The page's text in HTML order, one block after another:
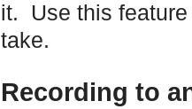
it. Use this feature
take.
Recording to